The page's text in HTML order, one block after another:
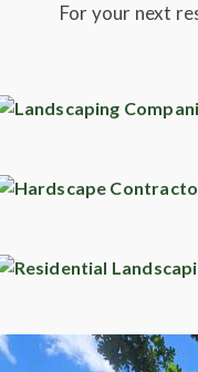
For your next